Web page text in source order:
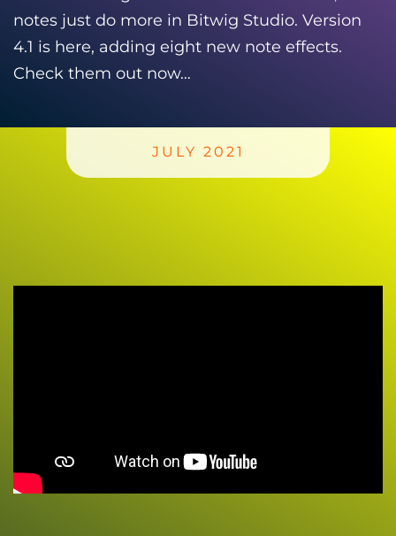
notes just do more in Bitwig Studio. Version
4.1 is here, adding eight new note effects.
Check them out now…
JULY 2021